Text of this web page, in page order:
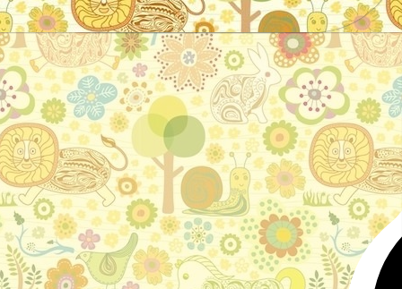
Stories for children, folktales, fairy tales and fables
from around the world